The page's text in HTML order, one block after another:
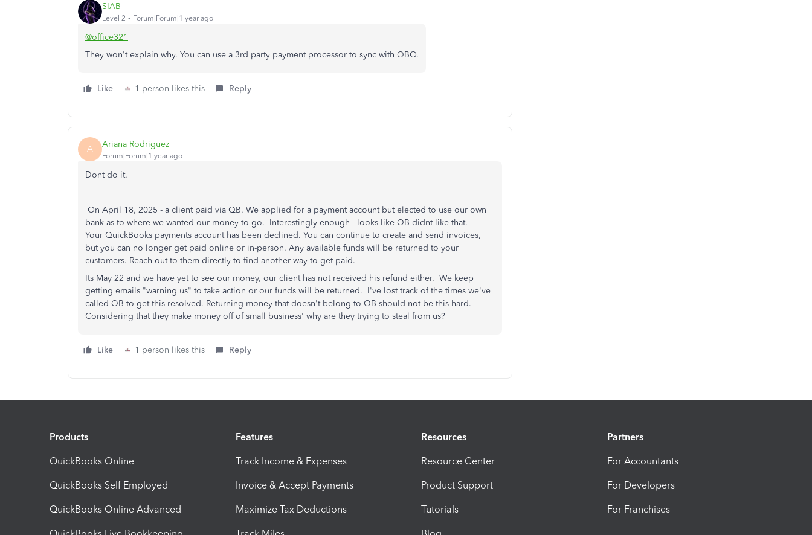
SIAB
Level 2 Forum|Forum|1 year ago
@office321
They won't explain why. You can use a 3rd party payment processor to sync with QBO.
Like 1 person likes this Reply
A Ariana Rodriguez
Forum|Forum|1 year ago
Dont do it.
On April 18, 2025 - a client paid via QB. We applied for a payment account but elected to use our own
bank as to where we wanted our money to go. Interestingly enough - looks like QB didnt like that.
Your QuickBooks payments account has been declined. You can continue to create and send invoices,
but you can no longer get paid online or in-person. Any available funds will be returned to your
customers. Reach out to them directly to find another way to get paid.
Its May 22 and we have yet to see our money, our client has not received his refund either. We keep
getting emails "warning us" to take action or our funds will be returned. I've lost track of the times we've
called QB to get this resolved. Returning money that doesn't belong to QB should not be this hard.
Considering that they make money off of small business' why are they trying to steal from us?
Like 1 person likes this Reply
Products
QuickBooks Online
QuickBooks Self Employed
QuickBooks Online Advanced
Features
Track Income & Expenses
Invoice & Accept Payments
Maximize Tax Deductions
Resources
Resource Center
Product Support
Tutorials
Partners
For Accountants
For Developers
For Franchises